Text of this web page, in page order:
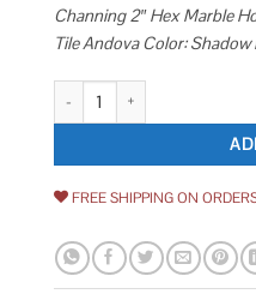
Channing 2″ Hex Marble
Tile Andova Color: Shadow
Channing 2 Hex Marble
FREE SHIPPING ON